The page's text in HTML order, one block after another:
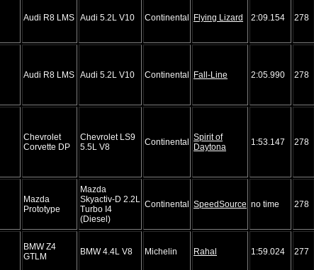
Audi R8 LMS Audi 5.2L V10 Continental Flying Lizard 2:09.154 278
Audi R8 LMS Audi 5.2L V10 Continental Fall-Line 2:05.990 278
Chevrolet
Corvette DP
Chevrolet LS9
5.5L V8
Continental Spirit of
Daytona
1:53.147 278
Mazda
Prototype
Mazda
Skyactiv-D 2.2L
Turbo I4
(Diesel)
Continental SpeedSource no time 278
BMW Z4
GTLM
BMW 4.4L V8 Michelin Rahal 1:59.024 277